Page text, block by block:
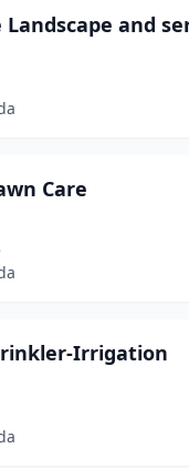
and
Care
Irrigation